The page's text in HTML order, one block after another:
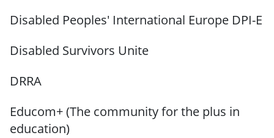
Disabled Peoples' International Europe DPI-E
Disabled Survivors Unite
DRRA
Educom+ (The community for the plus in
education)